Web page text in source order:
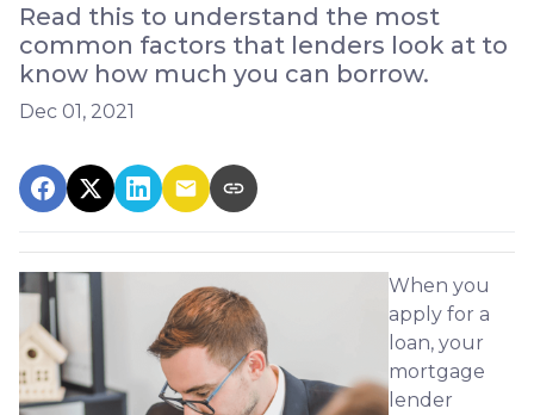
Read this to understand the most
common factors that lenders look at to
know how much you can borrow.
Dec 01, 2021
When you
apply for a
loan, your
mortgage
lender